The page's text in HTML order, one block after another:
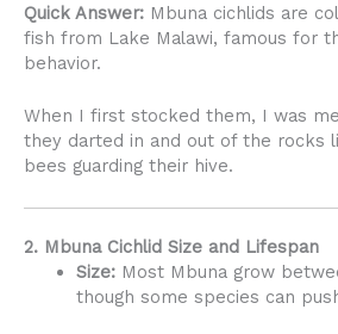
Quick Answer: Mbuna cichlids are
fish from Lake Malawi, famous for
behavior.
When I first stocked them, I was
they darted in and out of the rocks
bees guarding their hive.
2. Mbuna Cichlid Size and Lifespan
Size:Most Mbuna grow
though some species can